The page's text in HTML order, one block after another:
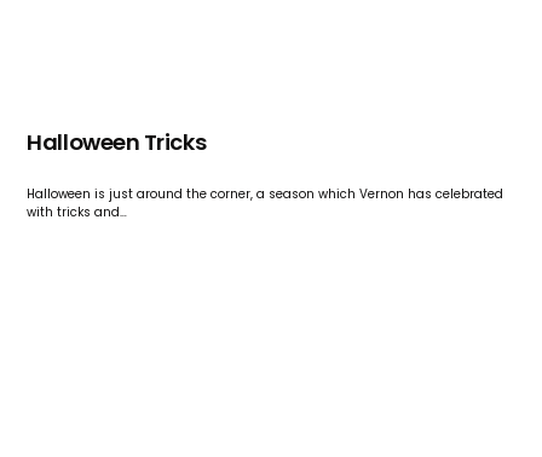
Halloween Tricks
Halloween is just around the corner, a season which Vernon has celebrated
with tricks and…